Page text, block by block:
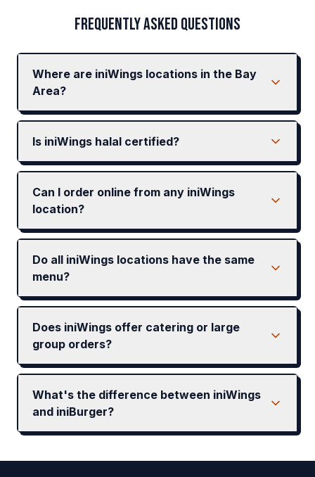
FREQUENTLY ASKED QUESTIONS
Where are iniWings locations in the Bay
Area?
Is iniWings halal certified?
Can I order online from any iniWings
location?
Do all iniWings locations have the same
menu?
Does iniWings offer catering or large
group orders?
What's the difference between iniWings
and iniBurger?